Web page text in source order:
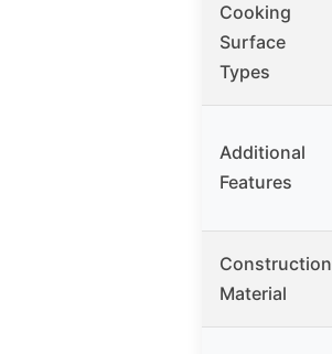
Cooking
Surface
Types
Additional
Features
Construction
Material